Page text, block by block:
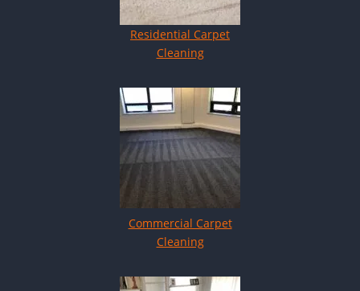
Residential Carpet
Cleaning
Commercial Carpet
Cleaning